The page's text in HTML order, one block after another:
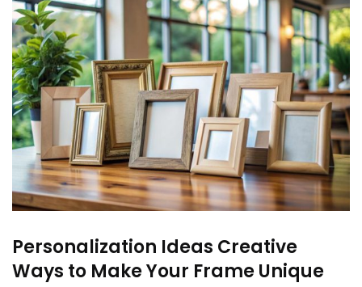
Personalization Ideas Creative
Ways to Make Your Frame Unique